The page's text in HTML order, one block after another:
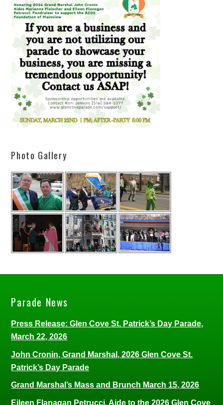
Photo Gallery
Parade News
Press Release: Glen Cove St. Patrick’s Day Parade,
March 22, 2026
John Cronin, Grand Marshal, 2026 Glen Cove St.
Patrick’s Day Parade
Grand Marshal’s Mass and Brunch March 15, 2026
Eileen Flanagan Petrucci, Aide to the 2026 Glen Cove